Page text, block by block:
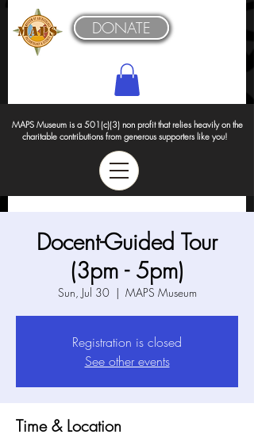
MAPS Museum is a 501(c)(3) non profit that relies heavily on the
charitable contributions from generous supporters like you!
DONATE
Docent-Guided Tour
(3pm - 5pm)
Sun, Jul 30
  |
MAPS Museum
Registration is closed
See other events
Time & Location